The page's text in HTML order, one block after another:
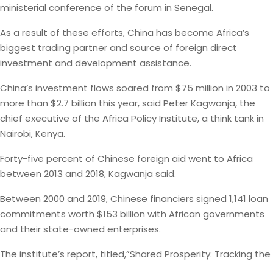
ministerial conference of the forum in Senegal.
As a result of these efforts, China has become Africa’s
biggest trading partner and source of foreign direct
investment and development assistance.
China’s investment flows soared from $75 million in 2003 to
more than $2.7 billion this year, said Peter Kagwanja, the
chief executive of the Africa Policy Institute, a think tank in
Nairobi, Kenya.
Forty-five percent of Chinese foreign aid went to Africa
between 2013 and 2018, Kagwanja said.
Between 2000 and 2019, Chinese financiers signed 1,141 loan
commitments worth $153 billion with African governments
and their state-owned enterprises.
The institute’s report, titled,”Shared Prosperity: Tracking the